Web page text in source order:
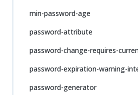
min-password-age
password-attribute
password-change-requires-
password-expiration-warning-
password-generator